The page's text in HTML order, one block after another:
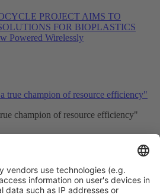
PROJECT AIMS TO
FOR BIOPLASTICS
Powered Wirelessly
champion of resource efficiency"
Truly Stay in the Loop